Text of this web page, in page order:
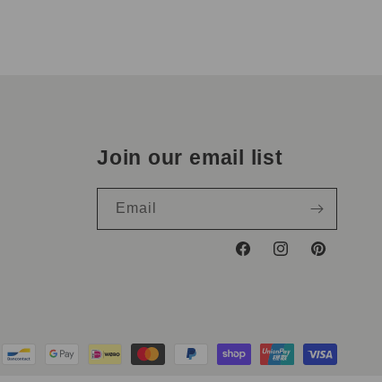
Join our email list
Email
FacebookInstagramPinterest